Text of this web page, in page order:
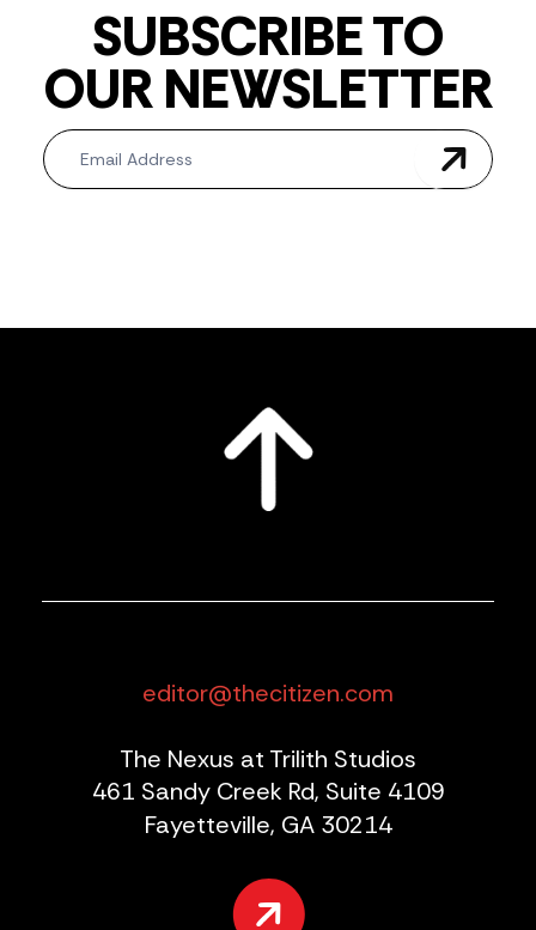
SUBSCRIBE TO
OUR NEWSLETTER
Newsletter
editor@thecitizen.com
The Nexus at Trilith Studios
461 Sandy Creek Rd, Suite 4109
Fayetteville, GA 30214